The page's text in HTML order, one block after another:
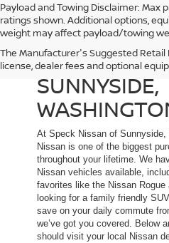
Payload and Towing Disclaimer:
ratings shown. Additional options,
weight may affect payload/towing
The Manufacturer's Suggested Retail
license, dealer fees and optional
NEW
SUNNYSIDE,
At Speck Nissan of
Nissan is one of the biggest
throughout your lifetime. We
Nissan vehicles available,
favorites like the Nissan Rogue
looking for a family friendly
save on your daily commute
we’ve got you covered. Below
should visit your local Nissan